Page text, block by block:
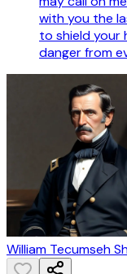
with you the
to shield your
danger from
William Tecumseh